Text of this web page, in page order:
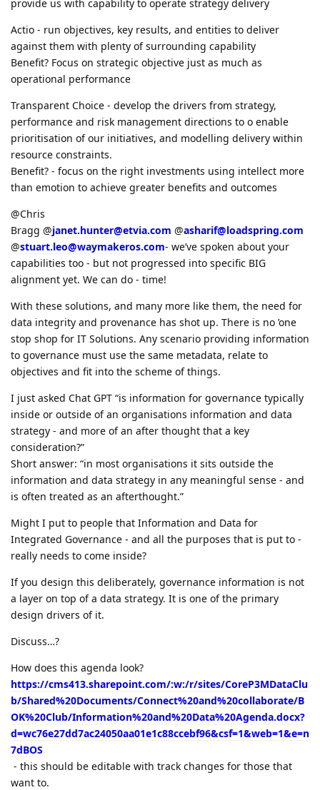
provide us with capability to operate strategy delivery
Actio - run objectives, key results, and entities to deliver
against them with plenty of surrounding capability
Benefit? Focus on strategic objective just as much as
operational performance
Transparent Choice - develop the drivers from strategy,
performance and risk management directions to o enable
prioritisation of our initiatives, and modelling delivery within
resource constraints.
Benefit? - focus on the right investments using intellect more
than emotion to achieve greater benefits and outcomes
@Chris
Bragg @janet.hunter@etvia.com @asharif@loadspring.com
@stuart.leo@waymakeros.com- we’ve spoken about your
capabilities too - but not progressed into specific BIG
alignment yet. We can do - time!
With these solutions, and many more like them, the need for
data integrity and provenance has shot up. There is no ’one
stop shop for IT Solutions. Any scenario providing information
to governance must use the same metadata, relate to
objectives and fit into the scheme of things.
I just asked Chat GPT “is information for governance typically
inside or outside of an organisations information and data
strategy - and more of an after thought that a key
consideration?”
Short answer: “in most organisations it sits outside the
information and data strategy in any meaningful sense - and
is often treated as an afterthought.”
Might I put to people that Information and Data for
Integrated Governance - and all the purposes that is put to -
really needs to come inside?
If you design this deliberately, governance information is not
a layer on top of a data strategy. It is one of the primary
design drivers of it.
Discuss…?
How does this agenda look?
https://cms413.sharepoint.com/:w:/r/sites/CoreP3MDataClu
b/Shared%20Documents/Connect%20and%20collaborate/B
OK%20Club/Information%20and%20Data%20Agenda.docx?
d=wc76e27dd7ac24050aa01e1c88ccebf96&csf=1&web=1&e=n
7dBOS
- this should be editable with track changes for those that
want to.